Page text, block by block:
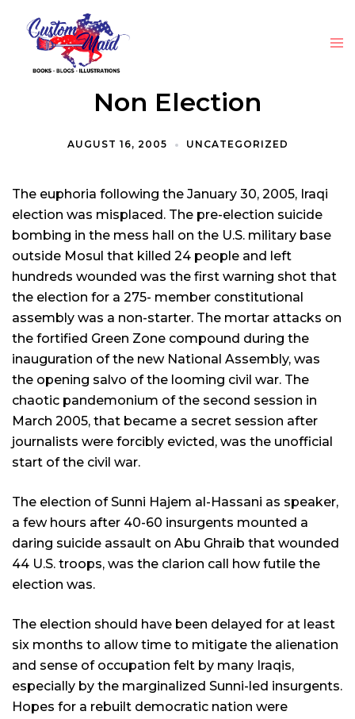
Non Election
AUGUST 16, 2005 UNCATEGORIZED
The euphoria following the January 30, 2005, Iraqi
election was misplaced. The pre-election suicide
bombing in the mess hall on the U.S. military base
outside Mosul that killed 24 people and left
hundreds wounded was the first warning shot that
the election for a 275- member constitutional
assembly was a non-starter. The mortar attacks on
the fortified Green Zone compound during the
inauguration of the new National Assembly, was
the opening salvo of the looming civil war. The
chaotic pandemonium of the second session in
March 2005, that became a secret session after
journalists were forcibly evicted, was the unofficial
start of the civil war.
The election of Sunni Hajem al-Hassani as speaker,
a few hours after 40-60 insurgents mounted a
daring suicide assault on Abu Ghraib that wounded
44 U.S. troops, was the clarion call how futile the
election was.
The election should have been delayed for at least
six months to allow time to mitigate the alienation
and sense of occupation felt by many Iraqis,
especially by the marginalized Sunni-led insurgents.
Hopes for a rebuilt democratic nation were